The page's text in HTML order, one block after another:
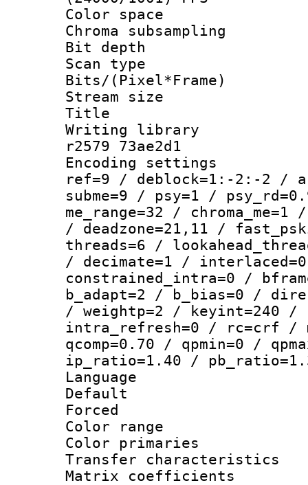
Color
Chroma
Bit depth
Scan type :
Bits/
Stream size :
Title :
Writing library
r2579 73ae2d1
Encoding
ref=9 / deblock=1:-2:-2 /
subme=9 / psy=1 /
me_range=32 /
/ deadzone=21,11 /
threads=6 /
/ decimate=1 /
constrained_intra=0 /
b_adapt=2 / b_bias=0 /
/ weightp=2 / keyint=240 /
intra_refresh=0 / rc=crf /
qcomp=0.70 / qpmin=0 /
ip_ratio=1.40 /
Language
Default
Color
Color
Transfer
Matrix